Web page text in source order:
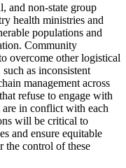
and non-state group
health ministries and
populations and
Community
overcome other logistical
as inconsistent
management across
refuse to engage with
are in conflict with each
will be critical to
and ensure equitable
the control of these